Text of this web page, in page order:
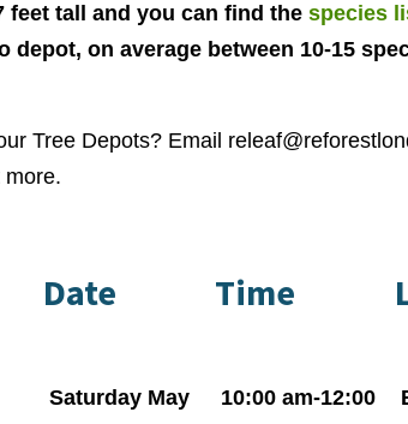
feet tall and you can find the species
depot, on average between 10-15
Tree Depots? Email
more.
Date Time
Saturday May
10:00 am-12:00